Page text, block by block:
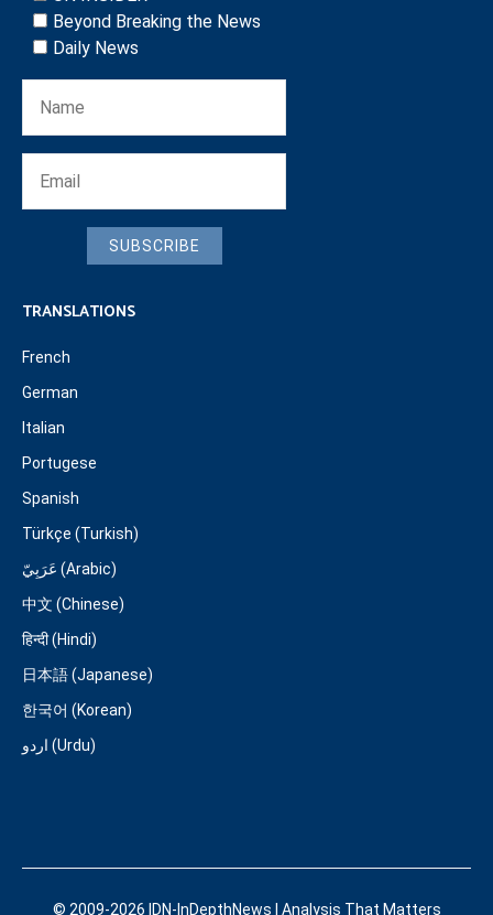
Beyond Breaking the News
Daily News
SUBSCRIBE
TRANSLATIONS
French
German
Italian
Portugese
Spanish
Türkçe (Turkish)
عَرَبِيّ (Arabic)
中文 (Chinese)
हिन्दी (Hindi)
日本語 (Japanese)
한국어 (Korean)
اردو (Urdu)
© 2009-2026 IDN-InDepthNews | Analysis That Matters